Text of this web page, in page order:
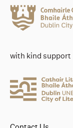
with kind support